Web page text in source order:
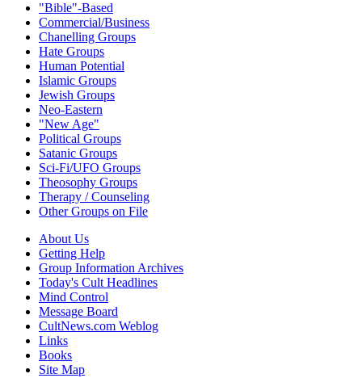
"Bible"-Based
Commercial/Business
Chanelling Groups
Hate Groups
Human Potential
Islamic Groups
Jewish Groups
Neo-Eastern
"New Age"
Political Groups
Satanic Groups
Sci-Fi/UFO Groups
Theosophy Groups
Therapy / Counseling
Other Groups on File
About Us
Getting Help
Group Information Archives
Today's Cult Headlines
Mind Control
Message Board
CultNews.com Weblog
Links
Books
Site Map